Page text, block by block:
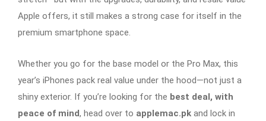
Apple offers, it still makes a strong case for itself in the
premium smartphone space.
Whether you go for the base model or the Pro Max, this
year’s iPhones pack real value under the hood—not just a
shiny exterior. If you’re looking for the best deal, with
peace of mind, head over to applemac.pk and lock in